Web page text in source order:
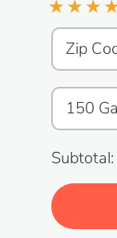
Subtotal: